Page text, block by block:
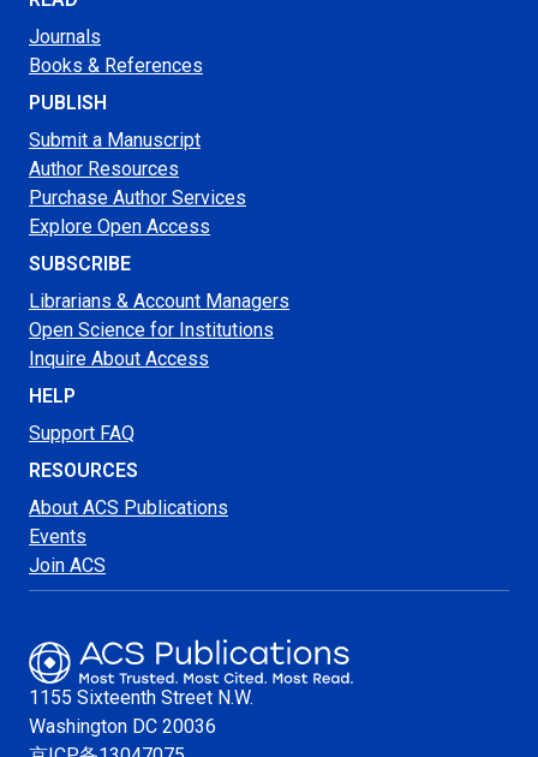
Journals
Books & References
PUBLISH
Submit a Manuscript
Author Resources
Purchase Author Services
Explore Open Access
SUBSCRIBE
Librarians & Account Managers
Open Science for Institutions
Inquire About Access
HELP
Support FAQ
RESOURCES
About ACS Publications
Events
Join ACS
1155 Sixteenth Street N.W.
Washington DC 20036